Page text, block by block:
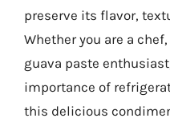
preserve its flavor,
Whether you are a
guava paste
importance of
this delicious